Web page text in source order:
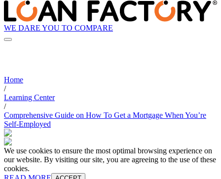
WE DARE YOU TO COMPARE
Home
/
Learning Center
/
Comprehensive Guide on How To Get a Mortgage When You’re
Self-Employed
We use cookies to ensure the most optimal browsing experience on
our website. By visiting our site, you are agreeing to the use of these
cookies.